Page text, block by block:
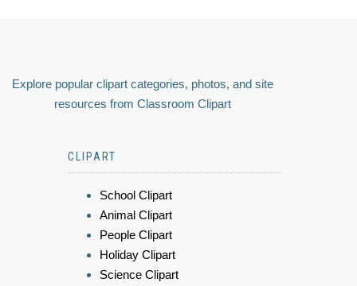
Explore popular clipart categories, photos, and site
resources from Classroom Clipart
CLIPART
School Clipart
Animal Clipart
People Clipart
Holiday Clipart
Science Clipart